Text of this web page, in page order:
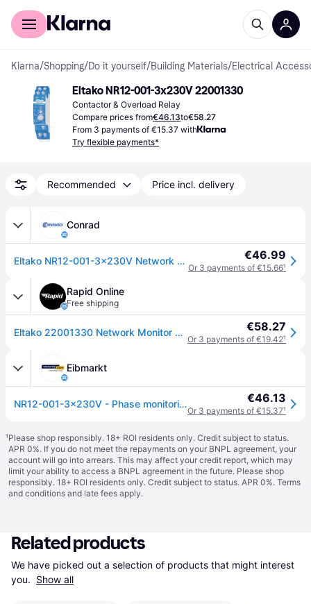
For shoppers
Klarna/Shopping/Do it yourself/Building Materials/Electrical
Eltako NR12-001-3x230V 22001330
Contactor & Overload Relay
Compare prices from€46.13to€58.27
From 3 payments of €15.37 with
Try flexible payments*
Recommended Price incl. delivery
Conrad
Eltako NR12-001-3x230V Network monitor €46.99
Or 3 payments of €15.66¹
Rapid Online
Free shipping
Eltako 22001330 Network Monitor Relay with Rotating Field Monitoring €58.27
Or 3 payments of €19.42¹
Eibmarkt
NR12-001-3x230V - Phase monitoring relay 230V NR12-001-3x230V €46.13
Or 3 payments of €15.37¹
¹Please shop responsibly. 18+ ROI residents only. Credit subject to status.
APR 0%. If you do not meet the repayments on your BNPL agreement, your
account will go into arrears. This may affect your credit report, which may
limit your ability to access a BNPL agreement in the future. Please shop
responsibly. 18+ ROI residents only. Credit subject to status. APR 0%. Terms
and conditions and late fees apply.
Related products
We have picked out a selection of products that might interest
you. Show all